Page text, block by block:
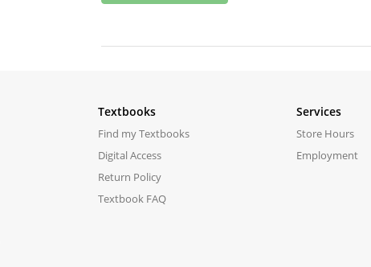
Textbooks
Find my Textbooks
Digital Access
Return Policy
Textbook FAQ
Services
Store Hours
Employment